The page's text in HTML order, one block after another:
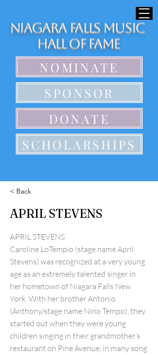
Niagara Falls Music
Hall of Fame
NOMINATE
SPONSOR
DONATE
SCHOLARSHIPS
< Back
APRIL STEVENS
APRIL STEVENS
Caroline LoTempio (stage name April
Stevens) was recognized at a very young
age as an extremely talented singer in
her hometown of Niagara Falls New
York. With her brother Antonio
(Anthony/stage name Nino Tempo), they
started out when they were young
children singing in their grandmother’s
restaurant on Pine Avenue, in many song